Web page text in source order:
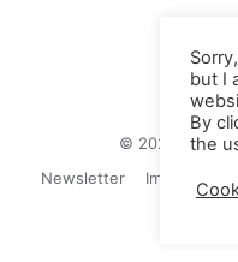
© 2026 Juliane
Newsletter
Impressum
but I
By
the